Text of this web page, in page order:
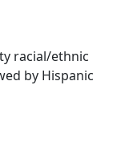
racial/ethnic
by Hispanic